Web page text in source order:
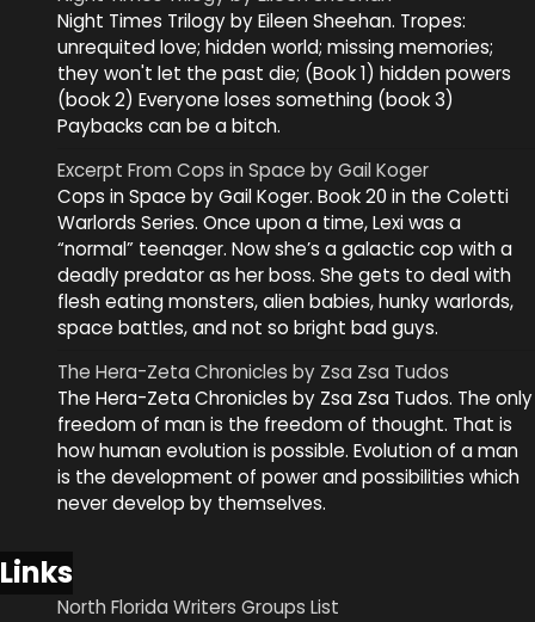
Night Times Trilogy by Eileen Sheehan. Tropes:
unrequited love; hidden world; missing memories;
they won't let the past die; (Book 1) hidden powers
(book 2) Everyone loses something (book 3)
Paybacks can be a bitch.
Excerpt From Cops in Space by Gail Koger
Cops in Space by Gail Koger. Book 20 in the Coletti
Warlords Series. Once upon a time, Lexi was a
“normal” teenager. Now she’s a galactic cop with a
deadly predator as her boss. She gets to deal with
flesh eating monsters, alien babies, hunky warlords,
space battles, and not so bright bad guys.
The Hera-Zeta Chronicles by Zsa Zsa Tudos
The Hera-Zeta Chronicles by Zsa Zsa Tudos. The only
freedom of man is the freedom of thought. That is
how human evolution is possible. Evolution of a man
is the development of power and possibilities which
never develop by themselves.
Links
North Florida Writers Groups List